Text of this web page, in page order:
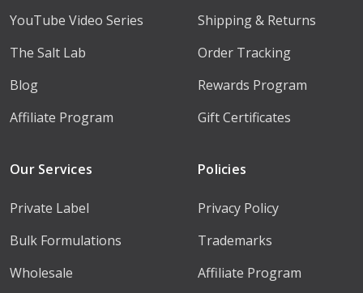
YouTube Video Series
The Salt Lab
Blog
Affiliate Program
Shipping & Returns
Order Tracking
Rewards Program
Gift Certificates
Our Services
Private Label
Bulk Formulations
Wholesale
Policies
Privacy Policy
Trademarks
Affiliate Program